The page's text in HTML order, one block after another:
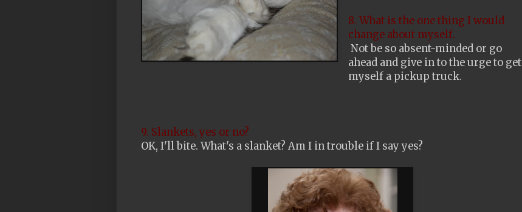
8. What is the one thing I would
change about myself.
Not be so absent-minded or go
ahead and give in to the urge to get
myself a pickup truck.
9. Slankets, yes or no?
OK, I'll bite. What's a slanket? Am I in trouble if I say yes?